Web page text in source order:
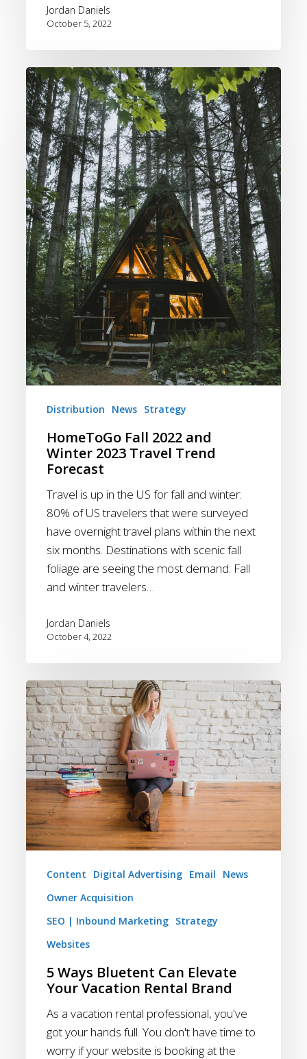
Jordan Daniels
October 5, 2022
HomeToGo
Fall
2022
and
Winter
2023
Travel
Trend
Forecast
Distribution News Strategy
HomeToGo Fall 2022 and
Winter 2023 Travel Trend
Forecast
Travel is up in the US for fall and winter:
80% of US travelers that were surveyed
have overnight travel plans within the next
six months. Destinations with scenic fall
foliage are seeing the most demand: Fall
and winter travelers…
Jordan Daniels
October 4, 2022
5
Ways
Bluetent
Can
Elevate
Your
Vacation
Rental
Brand
Content Digital Advertising Email
News
Owner Acquisition
SEO | Inbound Marketing Strategy
Websites
5 Ways Bluetent Can Elevate
Your Vacation Rental Brand
As a vacation rental professional, you've
got your hands full. You don't have time to
worry if your website is booking at the